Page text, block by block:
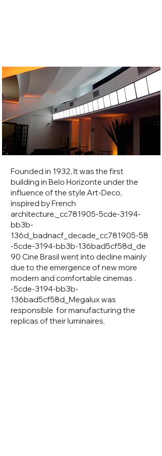
Founded in 1932, It was the first
building in Belo Horizonte under the
influence of the style Art-Deco,
inspired by French
architecture,_cc781905-5cde-3194-
bb3b-
136d_badnacf_decade_cc781905-58
-5cde-3194-bb3b-136bad5cf58d_de
90 Cine Brasil went into decline mainly
due to the emergence of new more
modern and comfortable cinemas .
-5cde-3194-bb3b-
136bad5cf58d_Megalux was
responsible for manufacturing the
replicas of their luminaires.